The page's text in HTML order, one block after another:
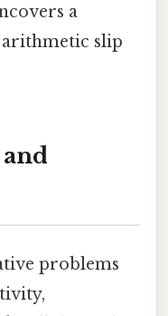
a
slip
problems